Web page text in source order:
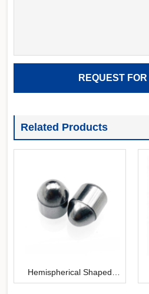
Related Products
Hemispherical Shaped
Carbide Inserts